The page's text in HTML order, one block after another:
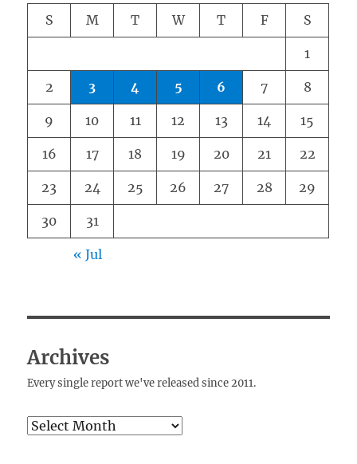
S M T W T F S
1
2 3 4 5 6 7 8
9 10 11 12 13 14 15
16 17 18 19 20 21 22
23 24 25 26 27 28 29
30 31
« Jul
Archives
Every single report we've released since 2011.
Archives